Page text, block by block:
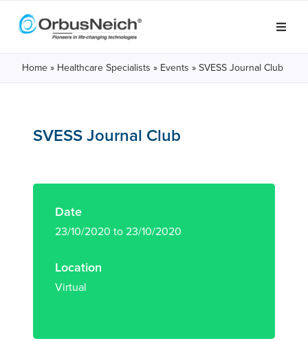
Home » Healthcare Specialists » Events » SVESS Journal Club
SVESS Journal Club
Date
23/10/2020 to 23/10/2020
Location
Virtual